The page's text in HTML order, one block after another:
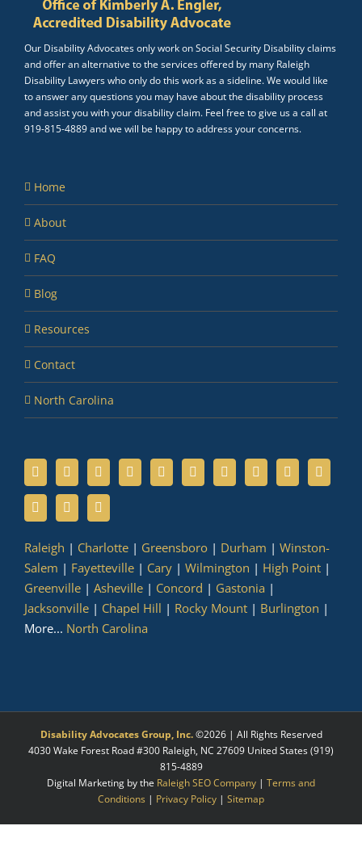
Our Disability Advocates only work on Social Security Disability claims
and offer an alternative to the services offered by many Raleigh
Disability Lawyers who only do this work as a sideline. We would like
to answer any questions you may have about the disability process
and assist you with your disability claim. Feel free to give us a call at
919-815-4889 and we will be happy to address your concerns.
Home
About
FAQ
Blog
Resources
Contact
North Carolina
Raleigh | Charlotte | Greensboro | Durham | Winston-
Salem | Fayetteville | Cary | Wilmington | High Point |
Greenville | Asheville | Concord | Gastonia |
Jacksonville | Chapel Hill | Rocky Mount | Burlington |
More... North Carolina
Disability Advocates Group, Inc.©2026 | All Rights Reserved
4030 Wake Forest Road #300 Raleigh, NC 27609 United States(919)
815-4889
Digital Marketing by the Raleigh SEO Company | Terms and
Conditions | Privacy Policy | Sitemap
Facebook
X LinkedInYouTubeInstagram
PinterestMyspace
Tumblr